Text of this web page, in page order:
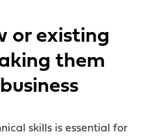
or existing
them
skills is essential for